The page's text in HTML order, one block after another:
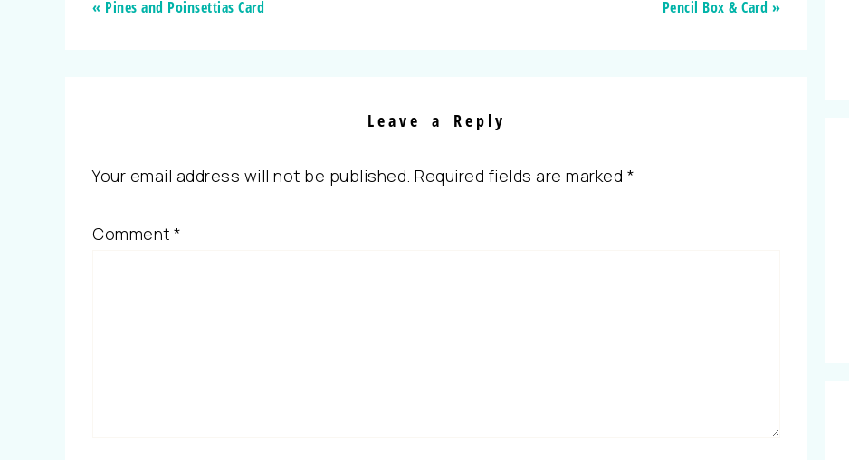
« Pines and Poinsettias Card Pencil Box & Card »
Leave a Reply
Your email address will not be published. Required fields are marked *
Comment *